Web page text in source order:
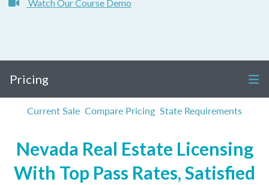
Watch Our Course Demo
Pricing
Current Sale Compare Pricing State Requirements
Nevada Real Estate Licensing
With Top Pass Rates, Satisfied